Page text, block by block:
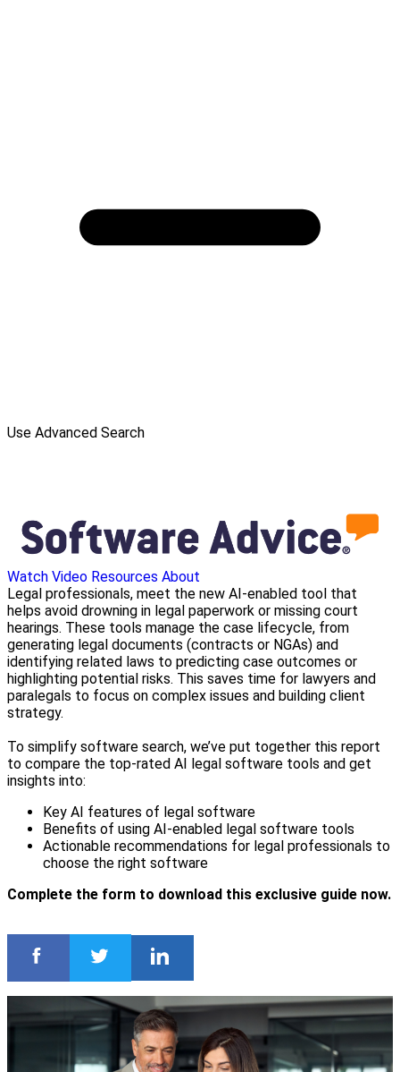
Use Advanced Search
Watch Video Resources About
Legal professionals, meet the new AI-enabled tool that
helps avoid drowning in legal paperwork or missing court
hearings. These tools manage the case lifecycle, from
generating legal documents (contracts or NGAs) and
identifying related laws to predicting case outcomes or
highlighting potential risks. This saves time for lawyers and
paralegals to focus on complex issues and building client
strategy.
To simplify software search, we’ve put together this report
to compare the top-rated AI legal software tools and get
insights into:
Key AI features of legal software
Benefits of using AI-enabled legal software tools
Actionable recommendations for legal professionals to
choose the right software
Complete the form to download this exclusive guide now.